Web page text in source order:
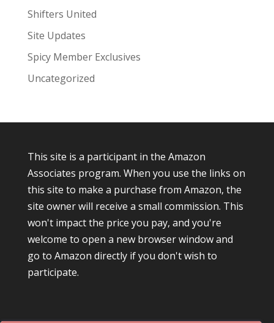
Shifters United
Site Updates
Spicy Member Exclusives
Uncategorized
This site is a participant in the Amazon
Associates program. When you use the links on
this site to make a purchase from Amazon, the
site owner will receive a small commission. This
won't impact the price you pay, and you're
welcome to open a new browser window and
go to Amazon directly if you don't wish to
participate.